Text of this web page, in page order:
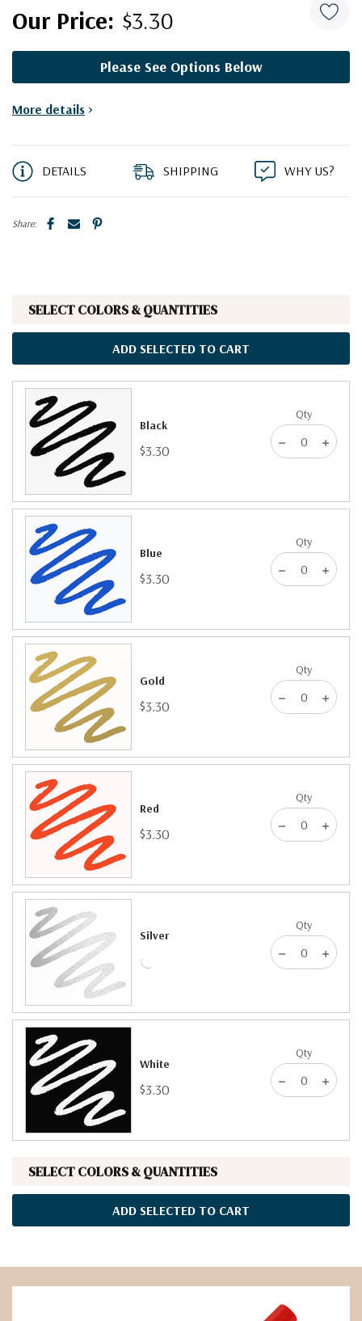
$3.30
Please See Options Below
Current
More details >
DETAILS SHIPPING WHY US?
Share:
SELECT COLORS & QUANTITIES
ADD SELECTED TO CART
Black
$3.30
Qty
Blue
$3.30
Qty
Gold
$3.30
Qty
Red
$3.30
Qty
Silver
Qty
White
$3.30
Qty
SELECT COLORS & QUANTITIES
ADD SELECTED TO CART